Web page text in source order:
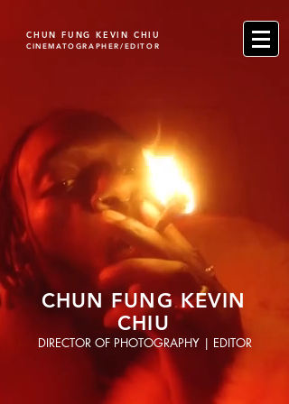
CHUN FUNG KEVIN CHIU
CINEMATOGRAPHER/EDITOR
CHUN FUNG KEVIN
CHIU
DIRECTOR OF PHOTOGRAPHY | EDITOR